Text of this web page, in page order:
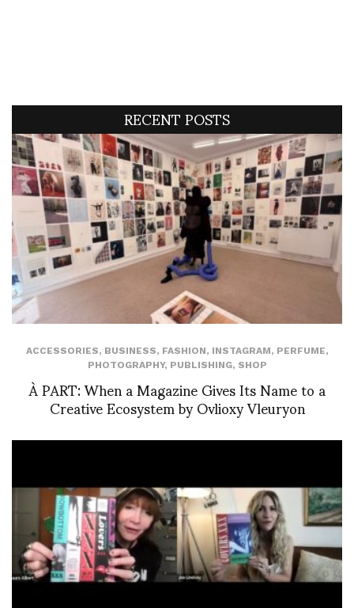
RECENT POSTS
ACCESSORIES, BUSINESS, FASHION, INSTAGRAM, PERFUME,
PHOTOGRAPHY, PUBLISHING, SHOP
À PART: When a Magazine Gives Its Name to a
Creative Ecosystem by Ovlioxy Vleuryon